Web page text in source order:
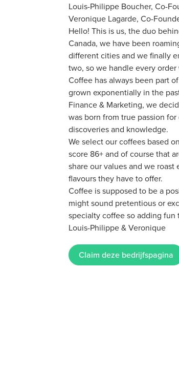
Louis-Philippe Boucher, Co-
Veronique Lagarde, Co-
Hello! This is us, the duo
Canada, we have been
different cities and we finally
two, so we handle every
Coffee has always been part
grown exponentially in the
Finance & Marketing, we
was born from true passion
discoveries and knowledge.
We select our coffees based
score 86+ and of course that
share our values and we
flavours they have to offer.
Coffee is supposed to be a
might sound pretentious or
specialty coffee so adding
Louis-Philippe & Veronique
Claim deze bedrijfspagina